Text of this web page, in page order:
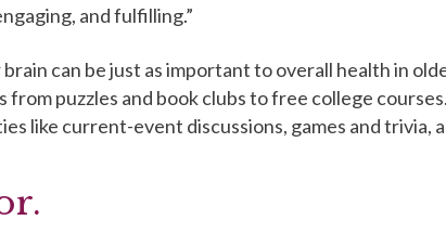
and fulfilling.”
can be just as important to overall health in
from puzzles and book clubs to free college
like current-event discussions, games and trivia,